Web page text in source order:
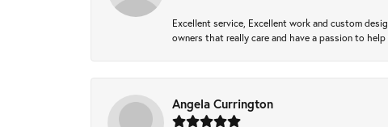
Excellent service, Excellent work and custom
owners that really care and have a passion to
Angela Currington